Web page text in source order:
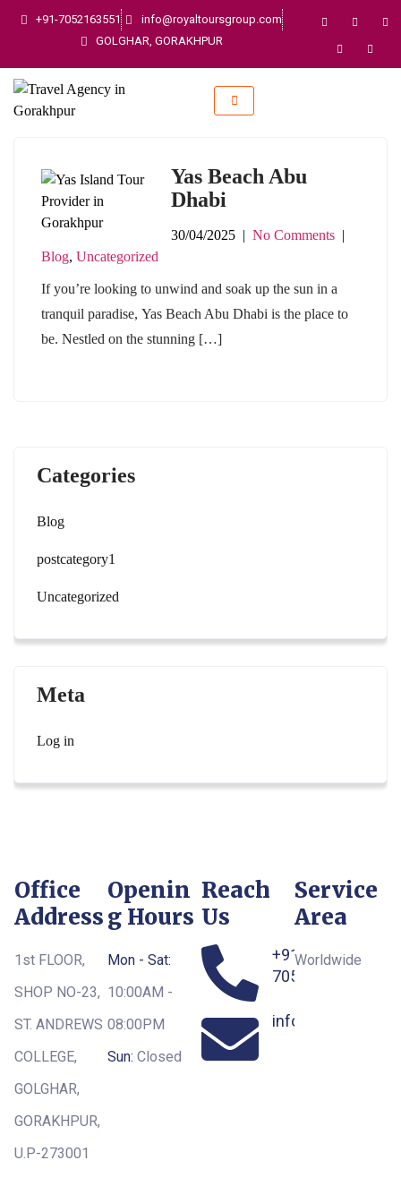
+91-7052163551
info@royaltoursgroup.com
GOLGHAR, GORAKHPUR
Yas Beach Abu
Dhabi
30/04/2025 | No Comments |
Blog, Uncategorized
If you’re looking to unwind and soak up the sun in a
tranquil paradise, Yas Beach Abu Dhabi is the place to
be. Nestled on the stunning […]
Categories
Blog
postcategory1
Uncategorized
Meta
Log in
Office
Address
1st FLOOR,
SHOP NO-23,
ST. ANDREWS
COLLEGE,
GOLGHAR,
GORAKHPUR,
U.P-273001
Openin
g Hours
Mon - Sat:
10:00AM -
08:00PM
Sun: Closed
Reach
Us
+91-
7052163551
Service
Area
Worldwide